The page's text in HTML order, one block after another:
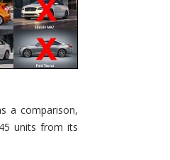
a comparison,
units from its